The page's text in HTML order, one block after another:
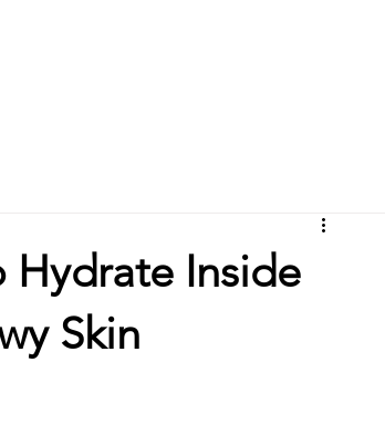
Hydrate Inside
Skin